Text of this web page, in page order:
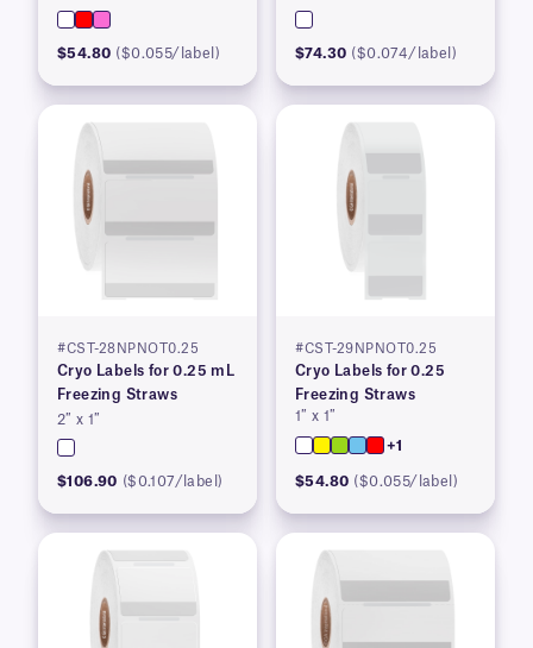
$54.80 ($0.055/label) $74.30 ($0.074/label)
#CST-28NPNOT0.25
Cryo Labels for 0.25 mL
Freezing Straws
2″ x 1″
$106.90 ($0.107/label)
#CST-29NPNOT0.25
Cryo Labels for 0.25
Freezing Straws
1″ x 1″
+1
$54.80 ($0.055/label)